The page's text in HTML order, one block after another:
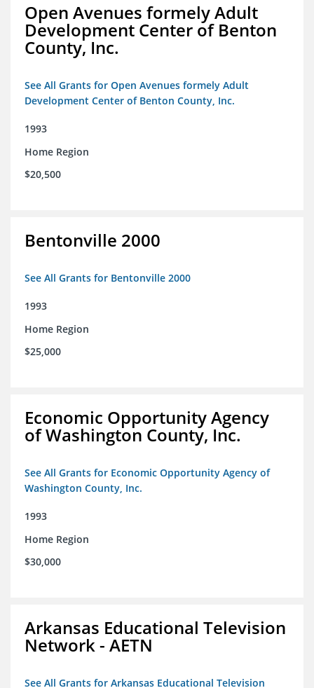
Open Avenues formely Adult
Development Center of Benton
County, Inc.
See All Grants for Open Avenues formely Adult
Development Center of Benton County, Inc.
1993
Home Region
$20,500
Bentonville 2000
See All Grants for Bentonville 2000
1993
Home Region
$25,000
Economic Opportunity Agency
of Washington County, Inc.
See All Grants for Economic Opportunity Agency of
Washington County, Inc.
1993
Home Region
$30,000
Arkansas Educational Television
Network - AETN
See All Grants for Arkansas Educational Television